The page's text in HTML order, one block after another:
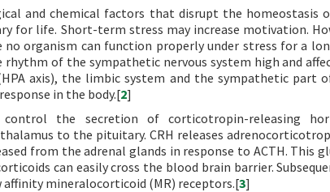
and chemical factors that disrupt the homeostasis
for life. Short-term stress may increase motivation.
no organism can function properly under stress for a
rhythm of the sympathetic nervous system high and
axis), the limbic system and the sympathetic part
in the body.[2]
the secretion of corticotropin-releasing
to the pituitary. CRH releases
from the adrenal glands in response to ACTH. This
can easily cross the blood brain barrier.
mineralocorticoid (MR) receptors.[3]